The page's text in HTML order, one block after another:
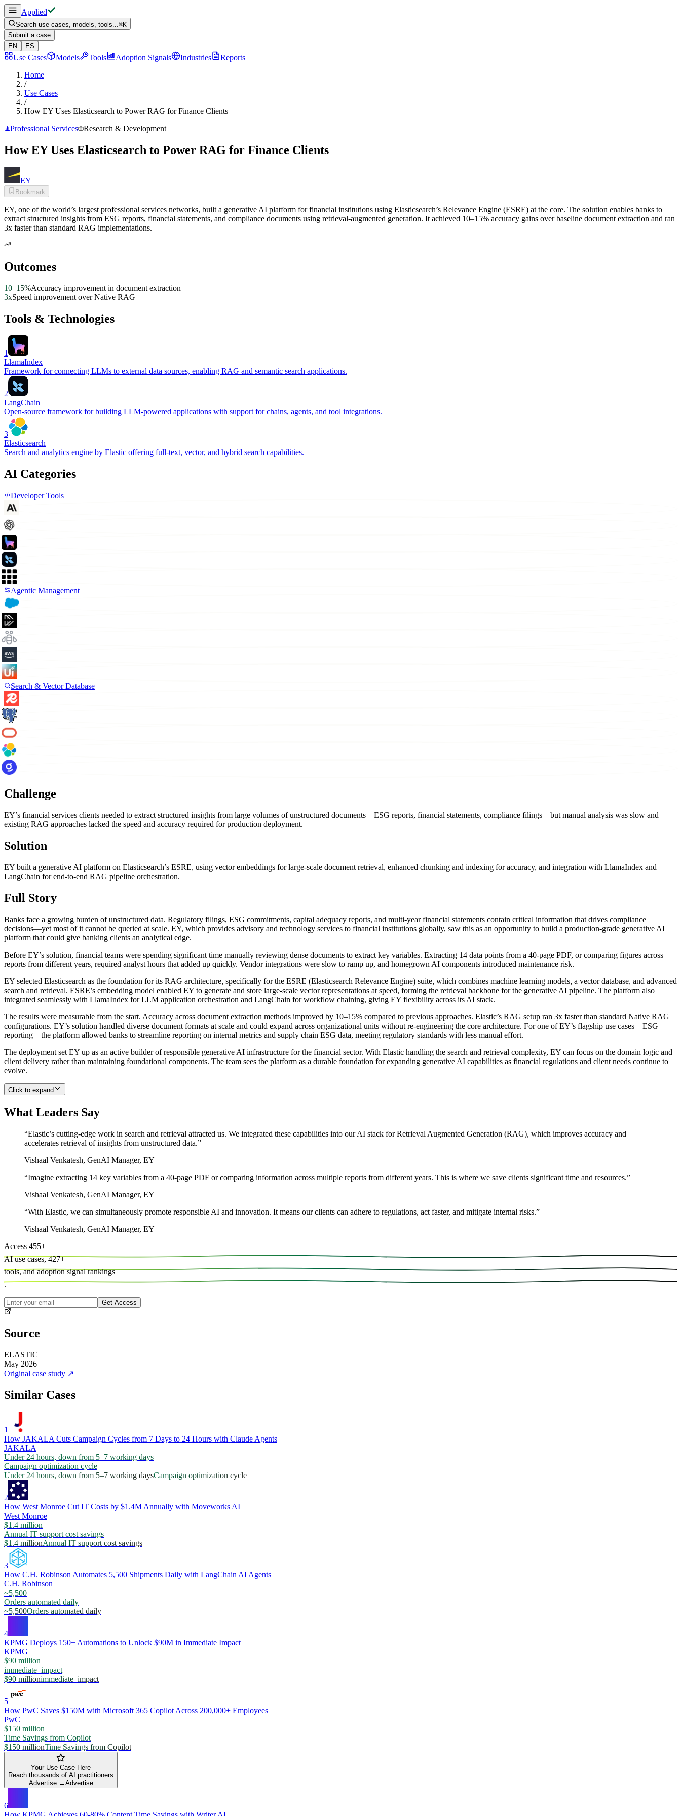
Applied
Search use cases, models, tools...⌘K
Submit a case
EN
ES
Use Cases Models Tools Adoption Signals Industries
Reports
Home
/
Use Cases
/
How EY Uses Elasticsearch to Power RAG for Finance Clients
Professional Services
Research & Development
How EY Uses Elasticsearch to Power RAG for Finance Clients
EY
Bookmark
EY, one of the world’s largest professional services networks, built a generative AI platform for financial institutions using Elasticsearch’s Relevance Engine (ESRE) at the core. The solution enables banks to
extract structured insights from ESG reports, financial statements, and compliance documents using retrieval-augmented generation. It achieved 10–15% accuracy gains over baseline document extraction and ran
3x faster than standard RAG implementations.
Outcomes
10–15%Accuracy improvement in document extraction
3xSpeed improvement over Native RAG
Tools & Technologies
1
LlamaIndex
Framework for connecting LLMs to external data sources, enabling RAG and semantic search applications.
2
LangChain
Open-source framework for building LLM-powered applications with support for chains, agents, and tool integrations.
3
Elasticsearch
Search and analytics engine by Elastic offering full-text, vector, and hybrid search capabilities.
AI Categories
Developer Tools
Agentic Management
Search & Vector Database
Challenge
EY’s financial services clients needed to extract structured insights from large volumes of unstructured documents—ESG reports, financial statements, compliance filings—but manual analysis was slow and
existing RAG approaches lacked the speed and accuracy required for production deployment.
Solution
EY built a generative AI platform on Elasticsearch’s ESRE, using vector embeddings for large-scale document retrieval, enhanced chunking and indexing for accuracy, and integration with LlamaIndex and
LangChain for end-to-end RAG pipeline orchestration.
Full Story
Banks face a growing burden of unstructured data. Regulatory filings, ESG commitments, capital adequacy reports, and multi-year financial statements contain critical information that drives compliance
decisions—yet most of it cannot be queried at scale. EY, which provides advisory and technology services to financial institutions globally, saw this as an opportunity to build a production-grade generative AI
platform that could give banking clients an analytical edge.
Before EY’s solution, financial teams were spending significant time manually reviewing dense documents to extract key variables. Extracting 14 data points from a 40-page PDF, or comparing figures across
reports from different years, required analyst hours that added up quickly. Vendor integrations were slow to ramp up, and homegrown AI components introduced maintenance risk.
EY selected Elasticsearch as the foundation for its RAG architecture, specifically for the ESRE (Elasticsearch Relevance Engine) suite, which combines machine learning models, a vector database, and advanced
search and retrieval. ESRE’s embedding model enabled EY to generate and store large-scale vector representations at speed, forming the retrieval backbone for the generative AI pipeline. The platform also
integrated seamlessly with LlamaIndex for LLM application orchestration and LangChain for workflow chaining, giving EY flexibility across its AI stack.
The results were measurable from the start. Accuracy across document extraction methods improved by 10–15% compared to previous approaches. Elastic’s RAG setup ran 3x faster than standard Native RAG
configurations. EY’s solution handled diverse document formats at scale and could expand across organizational units without re-engineering the core architecture. For one of EY’s flagship use cases—ESG
reporting—the platform allowed banks to streamline reporting on internal metrics and supply chain ESG data, meeting regulatory standards with less manual effort.
The deployment set EY up as an active builder of responsible generative AI infrastructure for the financial sector. With Elastic handling the search and retrieval complexity, EY can focus on the domain logic and
client delivery rather than maintaining foundational components. The team sees the platform as a durable foundation for expanding generative AI capabilities as financial regulations and client needs continue to
evolve.
Click to expand
What Leaders Say
“Elastic’s cutting-edge work in search and retrieval attracted us. We integrated these capabilities into our AI stack for Retrieval Augmented Generation (RAG), which improves accuracy and
accelerates retrieval of insights from unstructured data.”
Vishaal Venkatesh, GenAI Manager, EY
“Imagine extracting 14 key variables from a 40-page PDF or comparing information across multiple reports from different years. This is where we save clients significant time and resources.”
Vishaal Venkatesh, GenAI Manager, EY
“With Elastic, we can simultaneously promote responsible AI and innovation. It means our clients can adhere to regulations, act faster, and mitigate internal risks.”
Vishaal Venkatesh, GenAI Manager, EY
Access 455+
AI use cases, 427+
tools, and adoption signal rankings
.
Get Access
Source
ELASTIC
May 2026
Original case study ↗
Similar Cases
1
How JAKALA Cuts Campaign Cycles from 7 Days to 24 Hours with Claude Agents
JAKALA
Under 24 hours, down from 5–7 working days
Campaign optimization cycle
Under 24 hours, down from 5–7 working daysCampaign optimization cycle
2
How West Monroe Cut IT Costs by $1.4M Annually with Moveworks AI
West Monroe
$1.4 million
Annual IT support cost savings
$1.4 millionAnnual IT support cost savings
3
How C.H. Robinson Automates 5,500 Shipments Daily with LangChain AI Agents
C.H. Robinson
~5,500
Orders automated daily
~5,500Orders automated daily
4
KPMG Deploys 150+ Automations to Unlock $90M in Immediate Impact
KPMG
$90 million
immediate_impact
$90 millionimmediate_impact
5
How PwC Saves $150M with Microsoft 365 Copilot Across 200,000+ Employees
PwC
$150 million
Time Savings from Copilot
$150 millionTime Savings from Copilot
Your Use Case Here
Reach thousands of AI practitioners
Advertise →Advertise
6